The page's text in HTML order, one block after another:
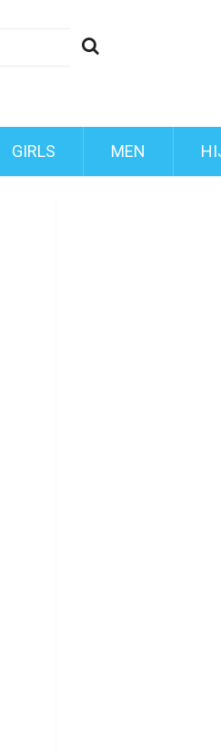
GIRLS MEN